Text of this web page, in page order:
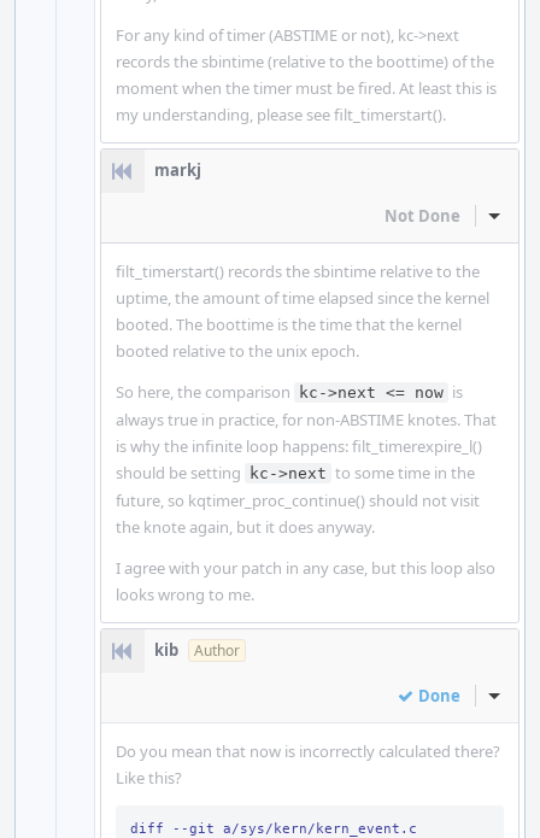
For any kind of timer (ABSTIME or not), kc->next
records the sbintime (relative to the boottime) of the
moment when the timer must be fired. At least this is
my understanding, please see filt_timerstart().
markj
Not Done Inline
filt_timerstart() records the sbintime relative to the
uptime, the amount of time elapsed since the kernel
booted. The boottime is the time that the kernel
booted relative to the unix epoch.
So here, the comparison
kc->next <= now is
always true in practice, for non-ABSTIME knotes. That
is why the infinite loop happens: filt_timerexpire_l()
should be setting
kc->next to some time in the
future, so kqtimer_proc_continue() should not visit
the knote again, but it does anyway.
I agree with your patch in any case, but this loop also
looks wrong to me.
kib Author
Done Inline
Do you mean that now is incorrectly calculated there?
Like this?
diff --git a/sys/kern/kern_event.c